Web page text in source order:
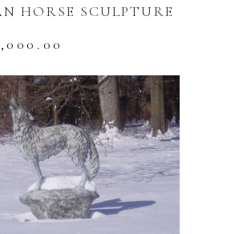
HORSE SCULPTURE